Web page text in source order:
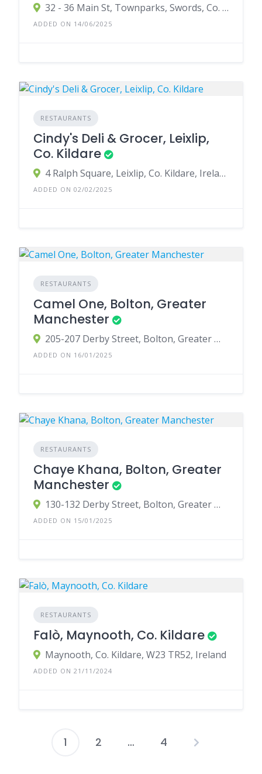
32 - 36 Main St, Townparks, Swords, Co. Dublin, K67 XW01, Ireland
ADDED ON 14/06/2025
RESTAURANTS
Cindy's Deli & Grocer, Leixlip,
Co. Kildare
4 Ralph Square, Leixlip, Co. Kildare, Ireland
ADDED ON 02/02/2025
RESTAURANTS
Camel One, Bolton, Greater
Manchester
205-207 Derby Street, Bolton, Greater Manchester BL3 6JT, UK
ADDED ON 16/01/2025
RESTAURANTS
Chaye Khana, Bolton, Greater
Manchester
130-132 Derby Street, Bolton, Greater Manchester BL3 6HG, UK
ADDED ON 15/01/2025
RESTAURANTS
Falò, Maynooth, Co. Kildare
Maynooth, Co. Kildare, W23 TR52, Ireland
ADDED ON 21/11/2024
Posts
1 2 … 4